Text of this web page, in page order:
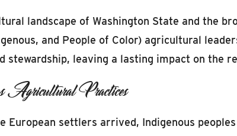
landscape of Washington State and the
and People of Color) agricultural
stewardship, leaving a lasting impact on the
Agricultural Practices
European settlers arrived, Indigenous